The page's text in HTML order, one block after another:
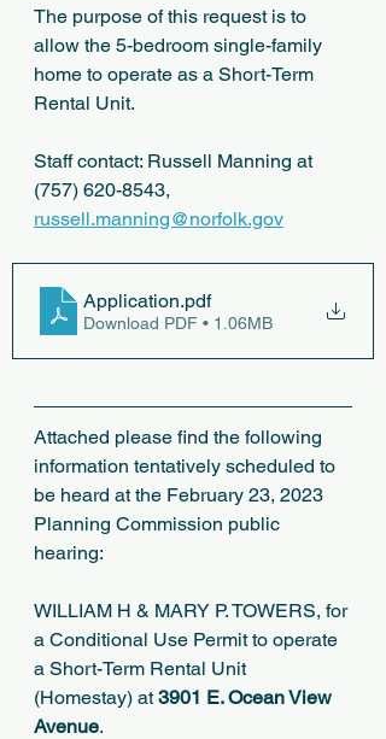
The purpose of this request is to
allow the 5-bedroom single-family
home to operate as a Short-Term
Rental Unit.
Staff contact: Russell Manning at
(757) 620-8543,
russell.manning@norfolk.gov
Application.pdf
Download PDF • 1.06MB
Attached please find the following
information tentatively scheduled to
be heard at the February 23, 2023
Planning Commission public
hearing:
WILLIAM H & MARY P. TOWERS, for
a Conditional Use Permit to operate
a Short-Term Rental Unit
(Homestay) at 3901 E. Ocean View
Avenue.